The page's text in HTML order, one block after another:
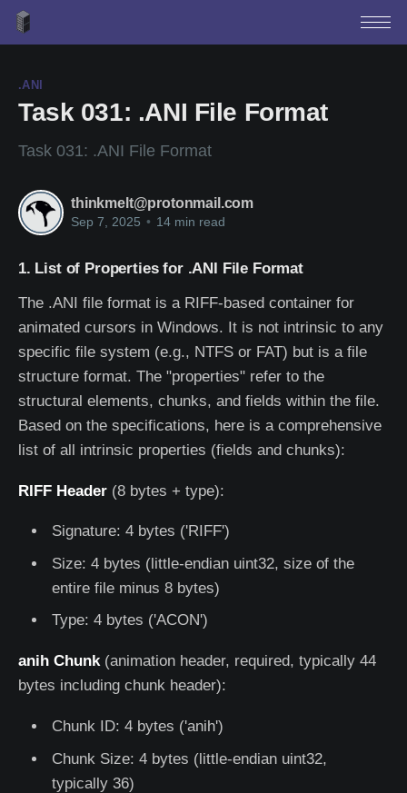
.ANI
Task 031: .ANI File Format
Task 031: .ANI File Format
thinkmelt@protonmail.com
Sep 7, 2025 • 14 min read
1. List of Properties for .ANI File Format
The .ANI file format is a RIFF-based container for
animated cursors in Windows. It is not intrinsic to any
specific file system (e.g., NTFS or FAT) but is a file
structure format. The "properties" refer to the
structural elements, chunks, and fields within the file.
Based on the specifications, here is a comprehensive
list of all intrinsic properties (fields and chunks):
RIFF Header (8 bytes + type):
Signature: 4 bytes ('RIFF')
Size: 4 bytes (little-endian uint32, size of the
entire file minus 8 bytes)
Type: 4 bytes ('ACON')
anih Chunk(animation header, required, typically 44
bytes including chunk header):
Chunk ID: 4 bytes ('anih')
Chunk Size: 4 bytes (little-endian uint32,
typically 36)